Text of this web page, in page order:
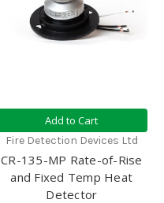
Add to Cart
Fire Detection Devices Ltd
CR-135-MP Rate-of-Rise
and Fixed Temp Heat
Detector